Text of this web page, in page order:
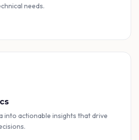
needs.
into actionable insights that drive